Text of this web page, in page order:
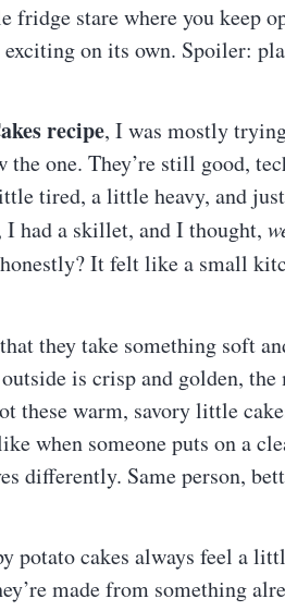
stare where you keep
on its own. Spoiler:
recipe, I was mostly
one. They’re still good,
tired, a little heavy, and
I had a skillet, and I thought,
It felt like a small
they take something soft
is crisp and golden, the
these warm, savory little
when someone puts on a
differently. Same person,
potato cakes always feel a
made from something